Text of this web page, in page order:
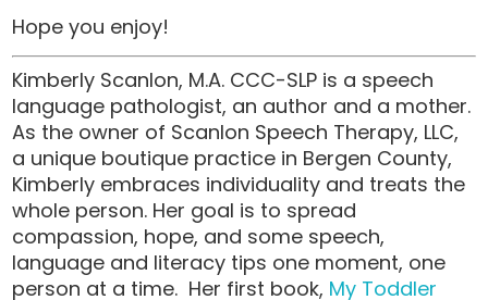
Hope you enjoy!
Kimberly Scanlon, M.A. CCC-SLP is a speech
language pathologist, an author and a mother.
As the owner of Scanlon Speech Therapy, LLC,
a unique boutique practice in Bergen County,
Kimberly embraces individuality and treats the
whole person. Her goal is to spread
compassion, hope, and some speech,
language and literacy tips one moment, one
person at a time. Her first book, My Toddler